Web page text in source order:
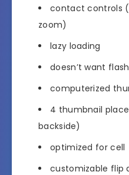
contact controls
zoom)
lazy loading
doesn’t want flash
computerized
4 thumbnail
backside)
optimized for cell
customizable flip